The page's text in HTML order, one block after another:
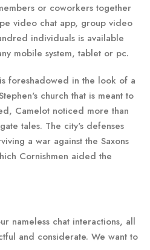
or coworkers together
video chat app, group video
individuals is available
mobile system, tablet or pc.
foreshadowed in the look of a
church that is meant to
Camelot noticed more than
tales. The city's defenses
a war against the Saxons
Cornishmen aided the
nameless chat interactions, all
and considerate. We want to